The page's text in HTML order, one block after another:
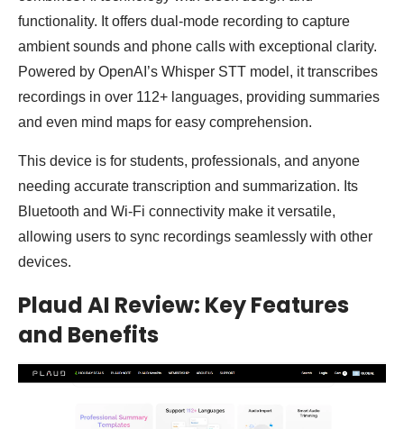
functionality. It offers dual-mode recording to capture
ambient sounds and phone calls with exceptional clarity.
Powered by OpenAI’s Whisper STT model, it transcribes
recordings in over 112+ languages, providing summaries
and even mind maps for easy comprehension.
This device is for students, professionals, and anyone
needing accurate transcription and summarization. Its
Bluetooth and Wi-Fi connectivity make it versatile,
allowing users to sync recordings seamlessly with other
devices.
Plaud AI Review: Key Features
and Benefits